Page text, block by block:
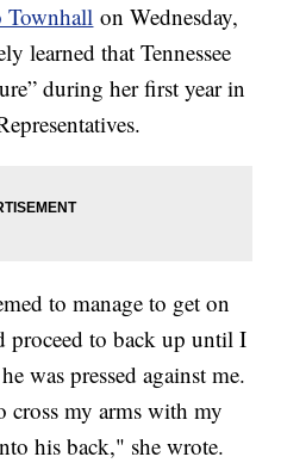
Townhall on Wednesday,
learned that Tennessee
during her first year in
to manage to get on
proceed to back up until I
was pressed against me.
my arms with my
his back," she wrote.